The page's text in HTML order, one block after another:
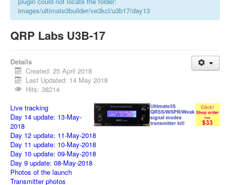
images/ultimate3builder/ve3kcl/u3b17/day13
QRP Labs U3B-17
Details
Created: 25 April 2018
Last Updated: 14 May 2018
Hits: 38214
Live tracking
Day 14 update: 13-May-
2018
Day 12 update: 11-May-2018
Day 11 update: 10-May-2018
Day 10 update: 09-May-2018
Day 9 update: 08-May-2018
Photos of the launch
Transmitter photos